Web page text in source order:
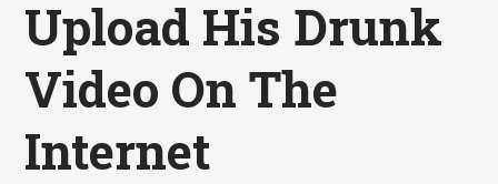
Upload His Drunk
Video On The
Internet